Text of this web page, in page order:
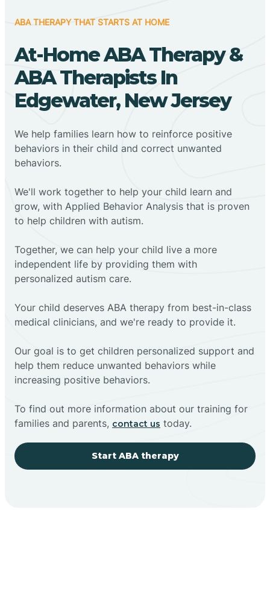
ABA THERAPY THAT STARTS AT HOME
At-Home ABA Therapy &
ABA Therapists In
Edgewater, New Jersey
We help families learn how to reinforce positive
behaviors in their child and correct unwanted
behaviors.
We'll work together to help your child learn and
grow, with Applied Behavior Analysis that is proven
to help children with autism.
Together, we can help your child live a more
independent life by providing them with
personalized autism care.
Your child deserves ABA therapy from best-in-class
medical clinicians, and we're ready to provide it.
Our goal is to get children personalized support and
help them reduce unwanted behaviors while
increasing positive behaviors.
To find out more information about our training for
families and parents, contact us today.
Start ABA therapy